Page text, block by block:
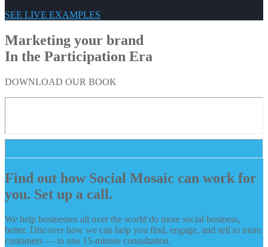
SEE LIVE EXAMPLES
Marketing your brand
In the Participation Era
DOWNLOAD OUR BOOK
Find out how Social Mosaic can work for
you. Set up a call.
We help businesses all over the world do more social business,
better. Discover how we can help you find, engage, and sell to more
customers — in one 15-minute consultation.